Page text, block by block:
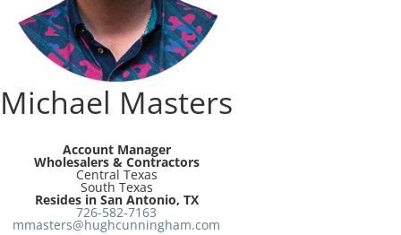
Resources
Directory
Michael Masters
Account Manager
Wholesalers & Contractors
Central Texas
South Texas
Resides in San Antonio, TX
726-582-7163
mmasters@hughcunningham.com